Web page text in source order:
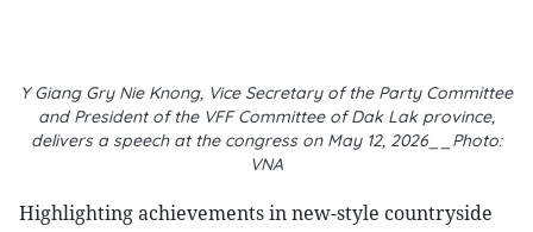
Y Giang Gry Nie Knong, Vice Secretary of the Party Committee
and President of the VFF Committee of Dak Lak province,
delivers a speech at the congress on May 12, 2026__Photo:
VNA
Highlighting achievements in new-style countryside